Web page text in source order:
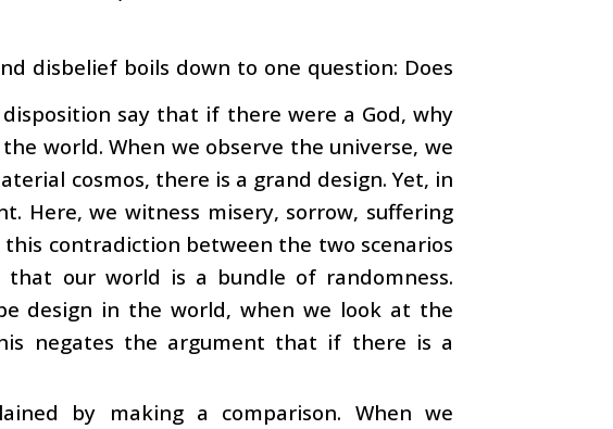
disbelief boils down to one question: Does
say that if there were a God, why
world. When we observe the universe, we
cosmos, there is a grand design. Yet, in
Here, we witness misery, sorrow, suffering
contradiction between the two scenarios
our world is a bundle of randomness.
design in the world, when we look at the
negates the argument that if there is a
by making a comparison. When we